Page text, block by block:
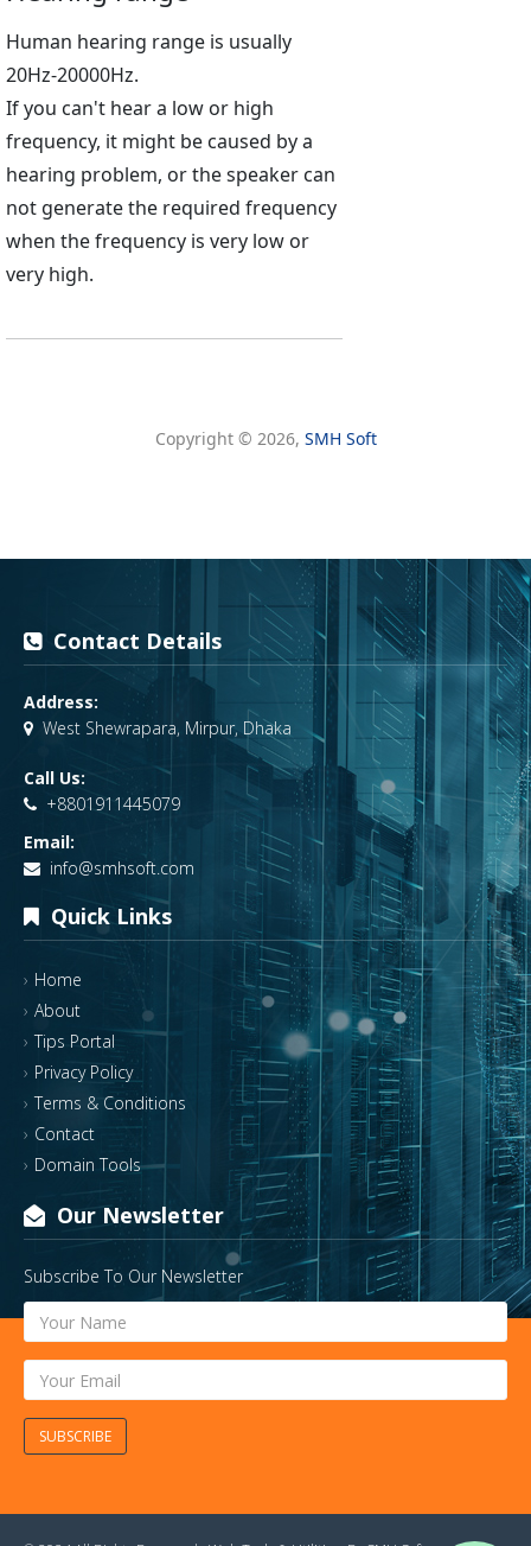
Contact Details
Address:
West Shewrapara, Mirpur, Dhaka
Call Us:
+8801911445079
Email:
info@smhsoft.com
Quick Links
Home
About
Tips Portal
Privacy Policy
Terms & Conditions
Contact
Domain Tools
Our Newsletter
Subscribe To Our Newsletter
SUBSCRIBE